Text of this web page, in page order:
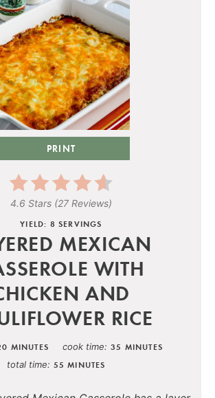
PRINT
4.6 Stars (27 Reviews)
YIELD: 8 SERVINGS
MEXICAN
WITH
AND
RICE
MINUTES cook time 35 MINUTES
total time 55 MINUTES